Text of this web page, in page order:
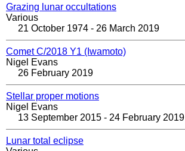
Grazing lunar occultations
Various
21 October 1974 - 26 March 2019
Comet C/2018 Y1 (Iwamoto)
Nigel Evans
26 February 2019
Stellar proper motions
Nigel Evans
13 September 2015 - 24 February 2019
Lunar total eclipse